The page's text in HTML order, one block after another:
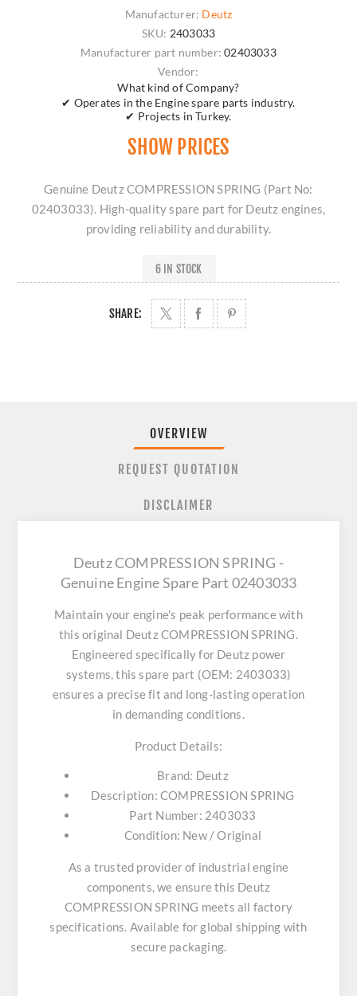
Manufacturer: Deutz
SKU: 2403033
Manufacturer part number: 02403033
Vendor:
What kind of Company?
✔ Operates in the Engine spare parts industry.
✔ Projects in Turkey.
SHOW PRICES
Genuine Deutz COMPRESSION SPRING (Part No:
02403033). High-quality spare part for Deutz engines,
providing reliability and durability.
6 IN STOCK
SHARE:
OVERVIEW
REQUEST QUOTATION
DISCLAIMER
Deutz COMPRESSION SPRING -
Genuine Engine Spare Part 02403033
Maintain your engine's peak performance with
this original Deutz COMPRESSION SPRING.
Engineered specifically for Deutz power
systems, this spare part (OEM: 2403033)
ensures a precise fit and long-lasting operation
in demanding conditions.
Product Details:
Brand: Deutz
Description: COMPRESSION SPRING
Part Number: 2403033
Condition: New / Original
As a trusted provider of industrial engine
components, we ensure this Deutz
COMPRESSION SPRING meets all factory
specifications. Available for global shipping with
secure packaging.